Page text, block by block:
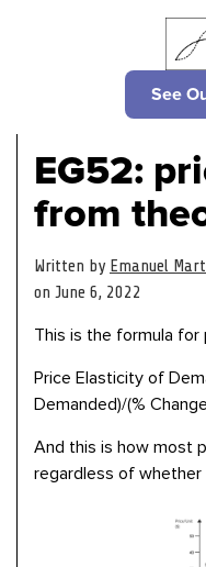
See
EG52:
from
Written by Emanuel
on June 6, 2022
This is the formula
Price Elasticity of
Demanded)/(%
And this is how most
regardless of